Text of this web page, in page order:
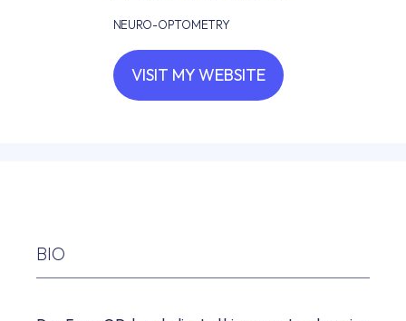
PROVIDERS
NEURO-OPTOMETRY
VISIT MY WEBSITE
BIO